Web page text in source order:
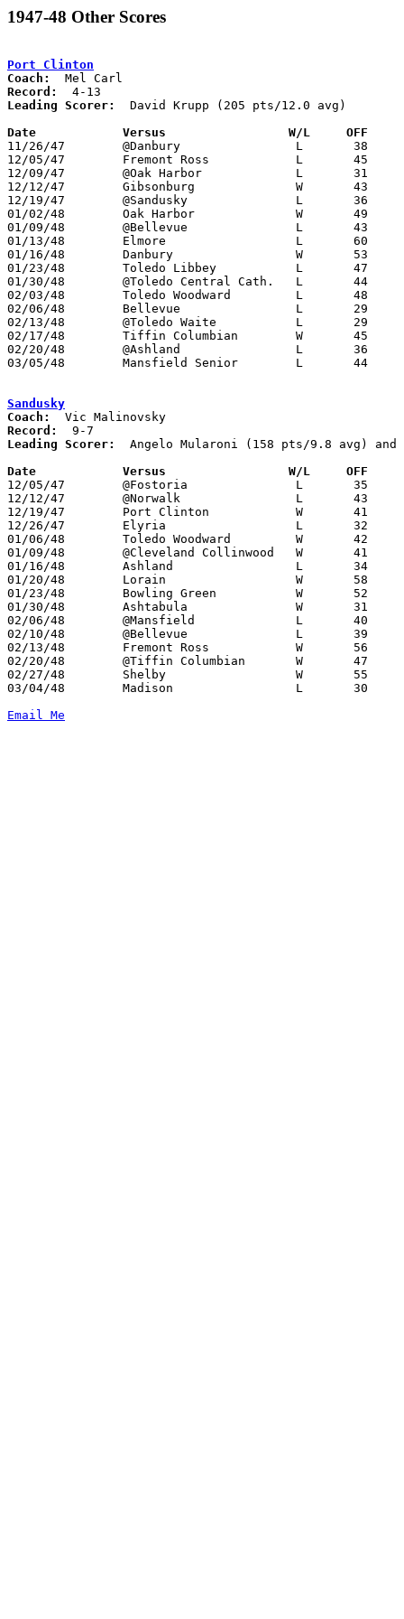
1947-48 Other Scores
Port Clinton
Coach:
Record:
Leading Scorer:
  David Krupp (205 pts/12.0 avg)
Date		Versus		       W/L     OFF
11/26/47	@Danbury		L	38	43
12/05/47	Fremont Ross		L	45	46	OT
12/09/47	@Oak Harbor		L	31	33
12/12/47	Gibsonburg		W	43	40
12/19/47	@Sandusky		L	36	41
01/02/48	Oak Harbor		W	49	37
01/09/48	@Bellevue		L	43	48
01/13/48	Elmore			L	60	62
01/16/48	Danbury			W	53	35
01/23/48	Toledo Libbey		L	47	51
01/30/48	@Toledo Central Cath.	L	44	87
02/03/48	Toledo Woodward		L	48	61
02/06/48	Bellevue		L	29	66
02/13/48	@Toledo Waite		L	29	47
02/17/48	Tiffin Columbian	W	45	43
02/20/48	@Ashland		L	36	68
03/05/48	Mansfield Senior	L	44	52	Class A District Tournament at Sandusky Junior High School
Sandusky
Coach:
Record:
Leading Scorer:
Angelo Mularoni (158 pts/9.8 avg)
Date		Versus		       W/L     OFF
12/05/47	@Fostoria		L	35	49
12/12/47	@Norwalk		L	43	51
12/19/47	Port Clinton		W	41	36
12/26/47	Elyria			L	32	46
01/06/48	Toledo Woodward		W	42	29
01/09/48	@Cleveland Collinwood	W	41	33
01/16/48	Ashland			L	34	38
01/20/48	Lorain			W	58	31
01/23/48	Bowling Green		W	52	37
01/30/48	Ashtabula		W	31	27
02/06/48	@Mansfield		L	40	44
02/10/48	@Bellevue		L	39	50
02/13/48	Fremont Ross		W	56	48
02/20/48	@Tiffin Columbian	W	47	42
02/27/48	Shelby			W	55	28
03/04/48	Madison			L	30	37	Class A Sectional Tournament at Sandusky Junior High School
Email Me